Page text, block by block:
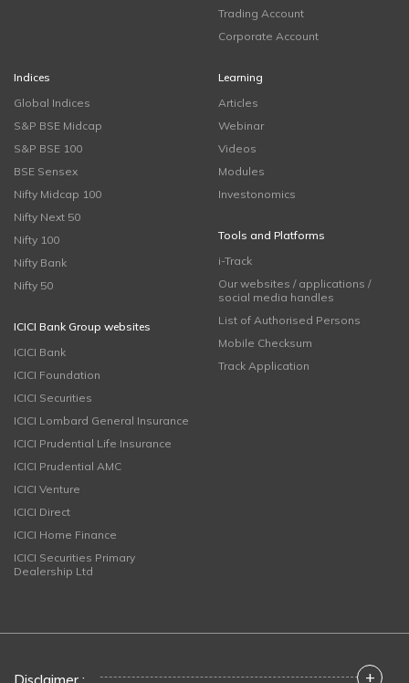
Trading Account
Corporate Account
Indices
Global Indices
S&P BSE Midcap
S&P BSE 100
BSE Sensex
Nifty Midcap 100
Nifty Next 50
Nifty 100
Nifty Bank
Nifty 50
ICICI Bank Group websites
ICICI Bank
ICICI Foundation
ICICI Securities
ICICI Lombard General Insurance
ICICI Prudential Life Insurance
ICICI Prudential AMC
ICICI Venture
ICICI Direct
ICICI Home Finance
ICICI Securities Primary
Dealership Ltd
Learning
Articles
Webinar
Videos
Modules
Investonomics
Tools and Platforms
i-Track
Our websites / applications /
social media handles
List of Authorised Persons
Mobile Checksum
Track Application
+